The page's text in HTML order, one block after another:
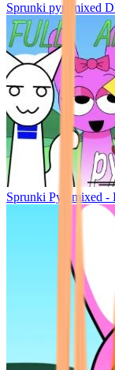
Sprunki pyramixed
Sprunki Pyramixed